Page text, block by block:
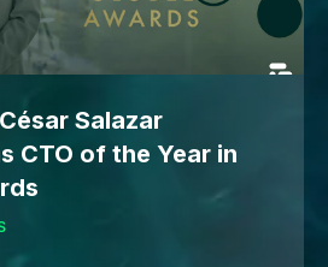
Salazar
CTO of the Year in